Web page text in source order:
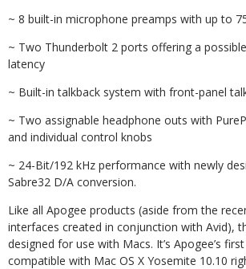
~ 8 built-in microphone preamps with up to
~ Two Thunderbolt 2 ports offering a
latency
~ Built-in talkback system with front-panel
~ Two assignable headphone outs with
and individual control knobs
~ 24-Bit/192 kHz performance with newly
Sabre32 D/A conversion.
Like all Apogee products (aside from the
interfaces created in conjunction with Avid),
designed for use with Macs. It’s Apogee’s
compatible with Mac OS X Yosemite 10.10